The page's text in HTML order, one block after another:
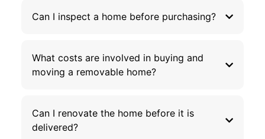
Can I inspect a home before purchasing?
What costs are involved in buying and
moving a removable home?
Can I renovate the home before it is
delivered?